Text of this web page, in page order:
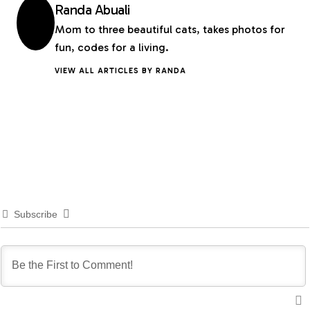
Randa Abuali
Mom to three beautiful cats, takes photos for
fun, codes for a living.
VIEW ALL ARTICLES BY RANDA
Subscribe